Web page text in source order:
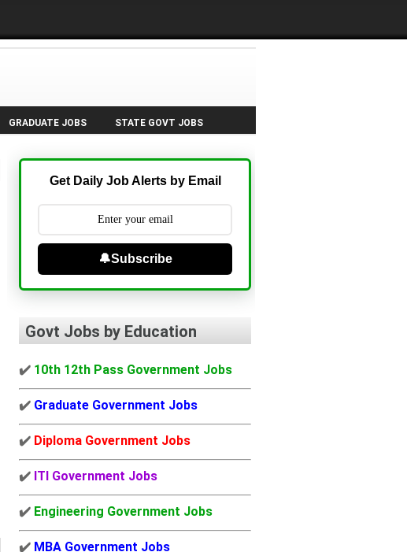
GRADUATE JOBS STATE GOVT JOBS
Get Daily Job Alerts by Email
🔔Subscribe
Govt Jobs by Education
✔️ 10th 12th Pass Government Jobs
✔️ Graduate Government Jobs
✔️ Diploma Government Jobs
✔️ ITI Government Jobs
✔️ Engineering Government Jobs
✔️ MBA Government Jobs